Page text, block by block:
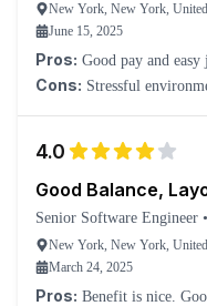
New York, New York,
June 15, 2025
Pros: Good pay and easy
Cons: Stressful
4.0
Good Balance,
Senior Software Engineer •
New York, New York,
March 24, 2025
Pros: Benefit is nice.